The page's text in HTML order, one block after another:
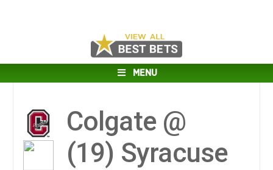
MENU
Colgate @
(19) Syracuse